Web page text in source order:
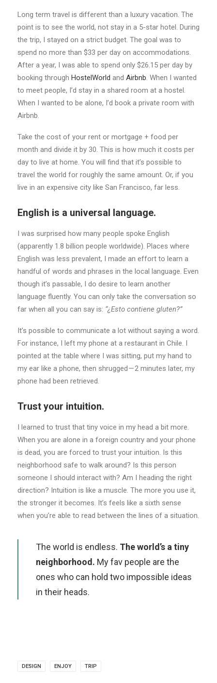
Long term travel is different than a luxury vacation. The
point is to see the world, not stay in a 5-star hotel. During
the trip, I stayed on a strict budget. The goal was to
spend no more than $33 per day on accommodations.
After a year, I was able to spend only $26.15 per day by
booking through HostelWorld and Airbnb. When I wanted
to meet people, I’d stay in a shared room at a hostel.
When I wanted to be alone, I’d book a private room with
Airbnb.
Take the cost of your rent or mortgage + food per
month and divide it by 30. This is how much it costs per
day to live at home. You will find that it’s possible to
travel the world for roughly the same amount. Or, if you
live in an expensive city like San Francisco, far less.
English is a universal language.
I was surprised how many people spoke English
(apparently 1.8 billion people worldwide). Places where
English was less prevalent, I made an effort to learn a
handful of words and phrases in the local language. Even
though it’s passable, I do desire to learn another
language fluently. You can only take the conversation so
far when all you can say is: “¿Esto contiene gluten?”
It’s possible to communicate a lot without saying a word.
For instance, I left my phone at a restaurant in Chile. I
pointed at the table where I was sitting, put my hand to
my ear like a phone, then shrugged — 2 minutes later, my
phone had been retrieved.
Trust your intuition.
I learned to trust that tiny voice in my head a bit more.
When you are alone in a foreign country and your phone
is dead, you are forced to trust your intuition. Is this
neighborhood safe to walk around? Is this person
someone I should interact with? Am I heading the right
direction? Intuition is like a muscle. The more you use it,
the stronger it becomes. It’s feels like a sixth sense
when you’re able to read between the lines of a situation.
The world is endless. The world’s a tiny
neighborhood. My fav people are the
ones who can hold two impossible ideas
in their heads.
DESIGN ENJOY TRIP